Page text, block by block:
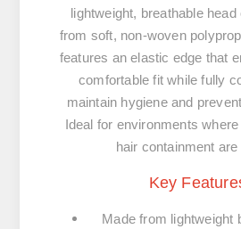
lightweight, breathable
from soft, non-woven
features an elastic edge that
comfortable fit while fully
maintain hygiene and
Ideal for environments
hair containment
Key
Made from lightweight